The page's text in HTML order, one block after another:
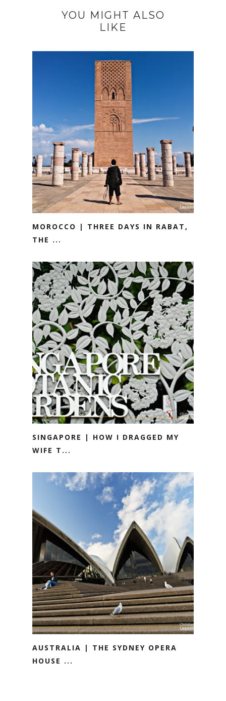
YOU MIGHT ALSO
LIKE
MOROCCO | THREE DAYS IN RABAT,
THE ...
SINGAPORE | HOW I DRAGGED MY
WIFE T...
AUSTRALIA | THE SYDNEY OPERA
HOUSE ...